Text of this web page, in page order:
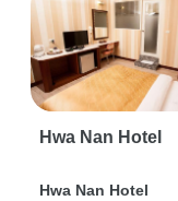
Hwa Nan Hotel
Hwa Nan Hotel